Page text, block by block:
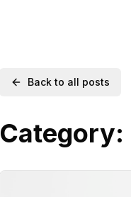
Back to all posts
Category: